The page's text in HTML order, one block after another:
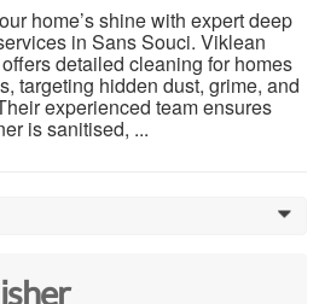
home’s shine with expert deep
in Sans Souci. Viklean
detailed cleaning for homes
targeting hidden dust, grime, and
experienced team ensures
is sanitised, ...
0